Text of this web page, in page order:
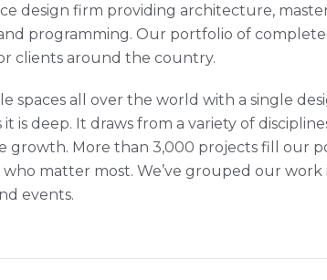
design firm providing architecture,
programming. Our portfolio of
clients around the country.
spaces all over the world with a single
is deep. It draws from a variety of
growth. More than 3,000 projects fill our
matter most. We’ve grouped our work
events.